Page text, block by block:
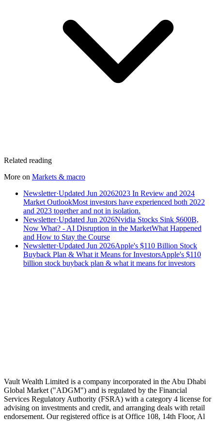
Related reading
More on Markets & macro
Newsletter·Updated Jun 20262023 In Review and 2024
Market OutlookMost investors have experienced both 2022
and 2023 together and not in isolation.
Newsletter·Updated Jun 2026Nvidia Stocks Sink $600B,
Now What? - AI Disruption in the MarketWhat Happened
and How to Stay the Course
Newsletter·Updated Jun 2026Apple's $110 Billion Stock
Buyback Plan & What it Means for InvestorsApple's $110
billion stock buyback plan & what it means for investors
Vault Wealth Limited is a company incorporated in the Abu Dhabi
Global Market ("ADGM") and is regulated by the Financial
Services Regulatory Authority (FSRA) with a category 4 license for
advising on investments and credit, and arranging deals with retail
endorsement. Our registered office is at Office 108, 14th Floor, Al